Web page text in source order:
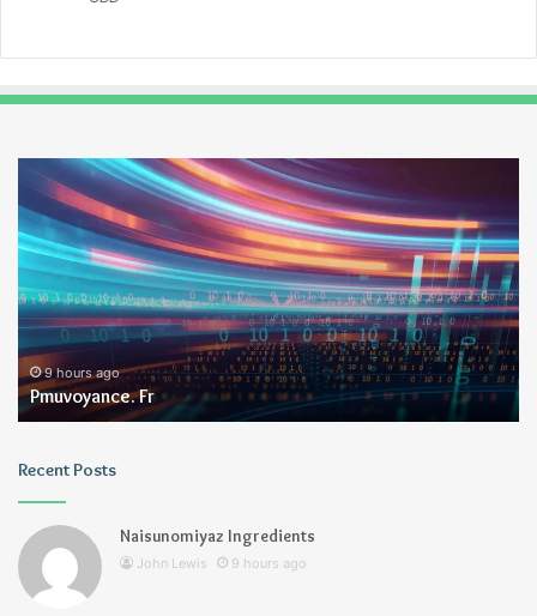
Pmuvoyance.
Fr
9 hours ago
Pmuvoyance. Fr
Recent Posts
Naisunomiyaz Ingredients
John Lewis 9 hours ago